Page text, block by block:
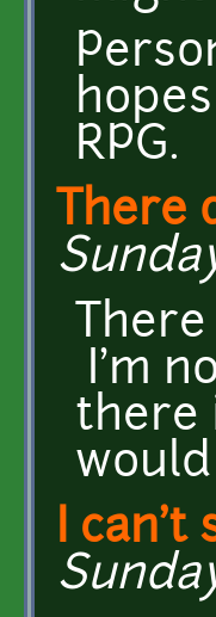
RPG.
There
I'm
there
I can't